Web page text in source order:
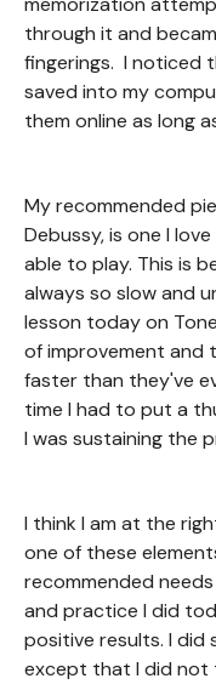
through it and
fingerings. I noticed
saved into my
them online as long
My recommended
Debussy, is one I
able to play. This is
always so slow and
lesson today on
of improvement and
faster than they've
time I had to put a
I was sustaining the
I think I am at the
one of these
recommended
and practice I did
positive results. I did
except that I did not